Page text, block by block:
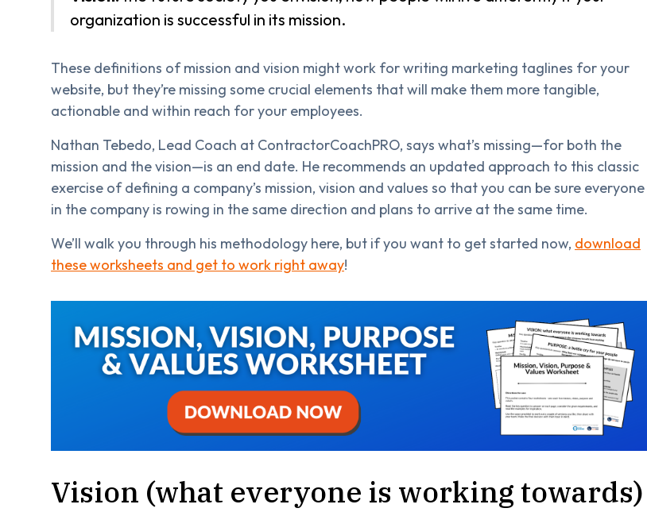
organization is successful in its mission.
These definitions of mission and vision might work for writing marketing taglines for your
website, but they’re missing some crucial elements that will make them more tangible,
actionable and within reach for your employees.
Nathan Tebedo, Lead Coach at ContractorCoachPRO, says what’s missing—for both the
mission and the vision—is an end date. He recommends an updated approach to this classic
exercise of defining a company’s mission, vision and values so that you can be sure everyone
in the company is rowing in the same direction and plans to arrive at the same time.
We’ll walk you through his methodology here, but if you want to get started now, download
these worksheets and get to work right away!
Vision (what everyone is working towards)